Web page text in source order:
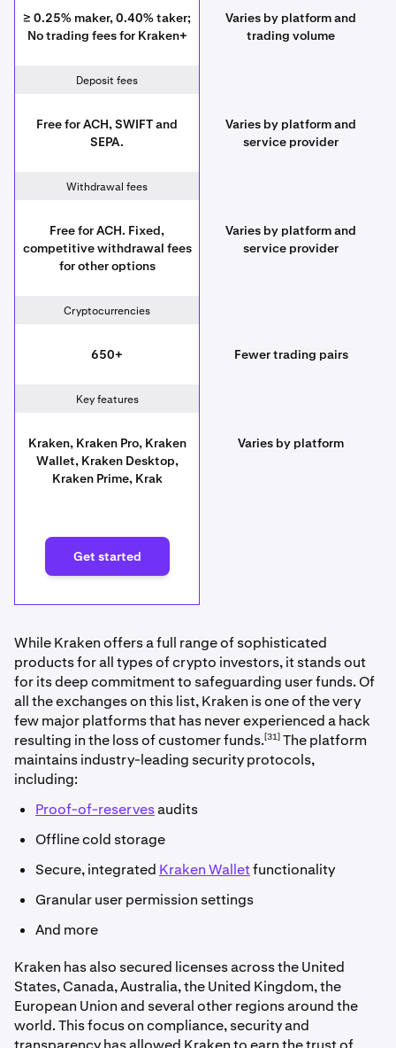
≥ 0.25% maker, 0.40% taker;
No trading fees for Kraken+
Varies by platform and
trading volume
Deposit fees
Free for ACH, SWIFT and
SEPA.
Varies by platform and
service provider
Withdrawal fees
Free for ACH. Fixed,
competitive withdrawal fees
for other options
Varies by platform and
service provider
Cryptocurrencies
650+ Fewer trading pairs
Key features
Kraken, Kraken Pro, Kraken
Wallet, Kraken Desktop,
Kraken Prime, Krak
Varies by platform
Get started
While Kraken offers a full range of sophisticated
products for all types of crypto investors, it stands out
for its deep commitment to safeguarding user funds. Of
all the exchanges on this list, Kraken is one of the very
few major platforms that has never experienced a hack
resulting in the loss of customer funds.[31] The platform
maintains industry-leading security protocols,
including:
Proof-of-reservesaudits
Offline cold storage
Secure, integrated Kraken Walletfunctionality
Granular user permission settings
And more
Kraken has also secured licenses across the United
States, Canada, Australia, the United Kingdom, the
European Union and several other regions around the
world. This focus on compliance, security and